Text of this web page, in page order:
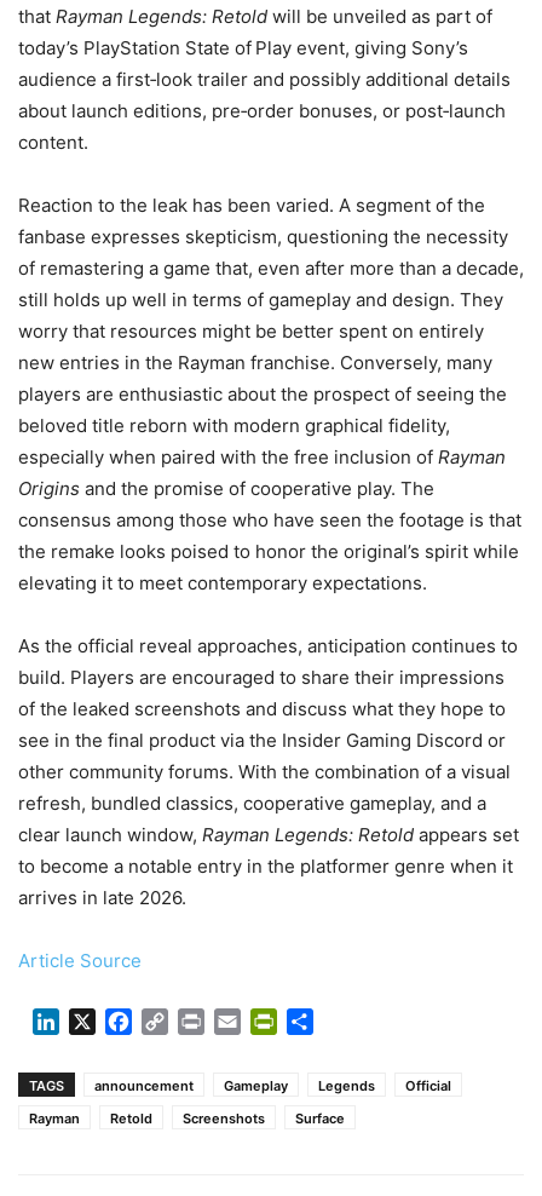
that Rayman Legends: Retold will be unveiled as part of
today’s PlayStation State of Play event, giving Sony’s
audience a first‑look trailer and possibly additional details
about launch editions, pre‑order bonuses, or post‑launch
content.
Reaction to the leak has been varied. A segment of the
fanbase expresses skepticism, questioning the necessity
of remastering a game that, even after more than a decade,
still holds up well in terms of gameplay and design. They
worry that resources might be better spent on entirely
new entries in the Rayman franchise. Conversely, many
players are enthusiastic about the prospect of seeing the
beloved title reborn with modern graphical fidelity,
especially when paired with the free inclusion of Rayman
Origins and the promise of cooperative play. The
consensus among those who have seen the footage is that
the remake looks poised to honor the original’s spirit while
elevating it to meet contemporary expectations.
As the official reveal approaches, anticipation continues to
build. Players are encouraged to share their impressions
of the leaked screenshots and discuss what they hope to
see in the final product via the Insider Gaming Discord or
other community forums. With the combination of a visual
refresh, bundled classics, cooperative gameplay, and a
clear launch window, Rayman Legends: Retold appears set
to become a notable entry in the platformer genre when it
arrives in late 2026.
Article Source
LinkedIn Facebook
Copy Print Email PrintFriendly
TAGS announcement Gameplay Legends
Official
Rayman
Retold Screenshots Surface